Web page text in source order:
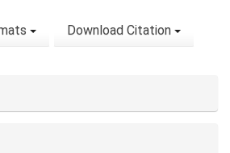
Download Citation